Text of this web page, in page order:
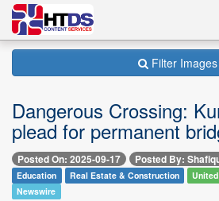
Filter Images
Dangerous Crossing:
plead for permanent
Posted On: 2025-09-17 Posted By:
Education Real Estate & Construction
Newswire